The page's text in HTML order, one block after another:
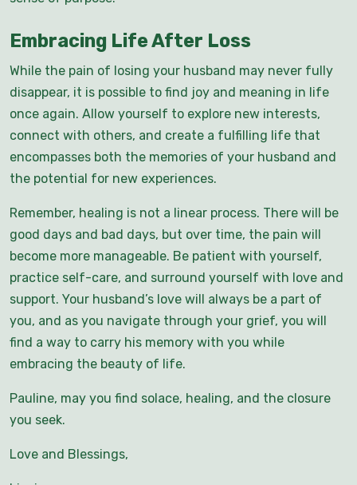
Embracing Life After Loss
While the pain of losing your husband may never fully
disappear, it is possible to find joy and meaning in life
once again. Allow yourself to explore new interests,
connect with others, and create a fulfilling life that
encompasses both the memories of your husband and
the potential for new experiences.
Remember, healing is not a linear process. There will be
good days and bad days, but over time, the pain will
become more manageable. Be patient with yourself,
practice self-care, and surround yourself with love and
support. Your husband’s love will always be a part of
you, and as you navigate through your grief, you will
find a way to carry his memory with you while
embracing the beauty of life.
Pauline, may you find solace, healing, and the closure
you seek.
Love and Blessings,